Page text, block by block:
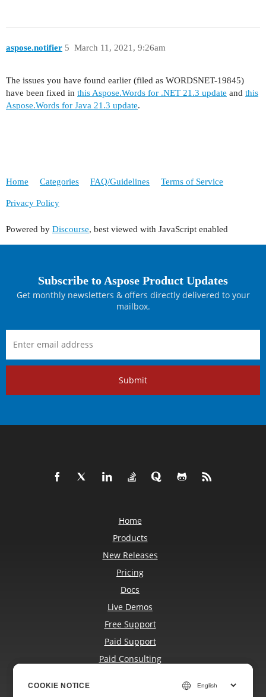
aspose.notifier March 11, 2021, 9:26am
5
The issues you have found earlier (filed as WORDSNET-19845)
have been fixed in this Aspose.Words for .NET 21.3 update and this
Aspose.Words for Java 21.3 update.
Home Categories FAQ/Guidelines Terms of Service
Privacy Policy
Powered by Discourse, best viewed with JavaScript enabled
Subscribe to Aspose Product Updates
Get monthly newsletters & offers directly delivered to your
mailbox.
Submit
Home
Products
New Releases
Pricing
Docs
Live Demos
Free Support
Paid Support
Paid Consulting
COOKIE NOTICE
COOKIE NOTICE